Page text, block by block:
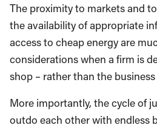
The proximity to markets and
the availability of appropriate
access to cheap energy are
considerations when a firm is
shop – rather than the
More importantly, the cycle of
outdo each other with endless